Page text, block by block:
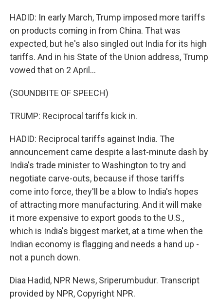
HADID: In early March, Trump imposed more tariffs
on products coming in from China. That was
expected, but he's also singled out India for its high
tariffs. And in his State of the Union address, Trump
vowed that on 2 April...
(SOUNDBITE OF SPEECH)
TRUMP: Reciprocal tariffs kick in.
HADID: Reciprocal tariffs against India. The
announcement came despite a last-minute dash by
India's trade minister to Washington to try and
negotiate carve-outs, because if those tariffs
come into force, they'll be a blow to India's hopes
of attracting more manufacturing. And it will make
it more expensive to export goods to the U.S.,
which is India's biggest market, at a time when the
Indian economy is flagging and needs a hand up -
not a punch down.
Diaa Hadid, NPR News, Sriperumbudur. Transcript
provided by NPR, Copyright NPR.